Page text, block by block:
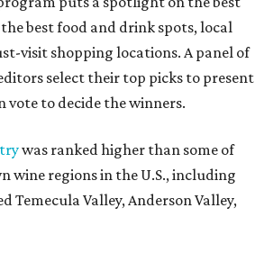
best food and drink spots, local
visit shopping locations. A panel of
select their top picks to present
vote to decide the winners.
was ranked higher than some of
wine regions in the U.S., including
Temecula Valley, Anderson Valley,